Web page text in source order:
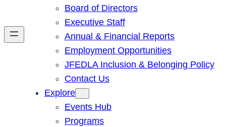
Board of Directors
Executive Staff
Annual & Financial Reports
Employment Opportunities
JFEDLA Inclusion & Belonging Policy
Contact Us
Explore
Events Hub
Programs